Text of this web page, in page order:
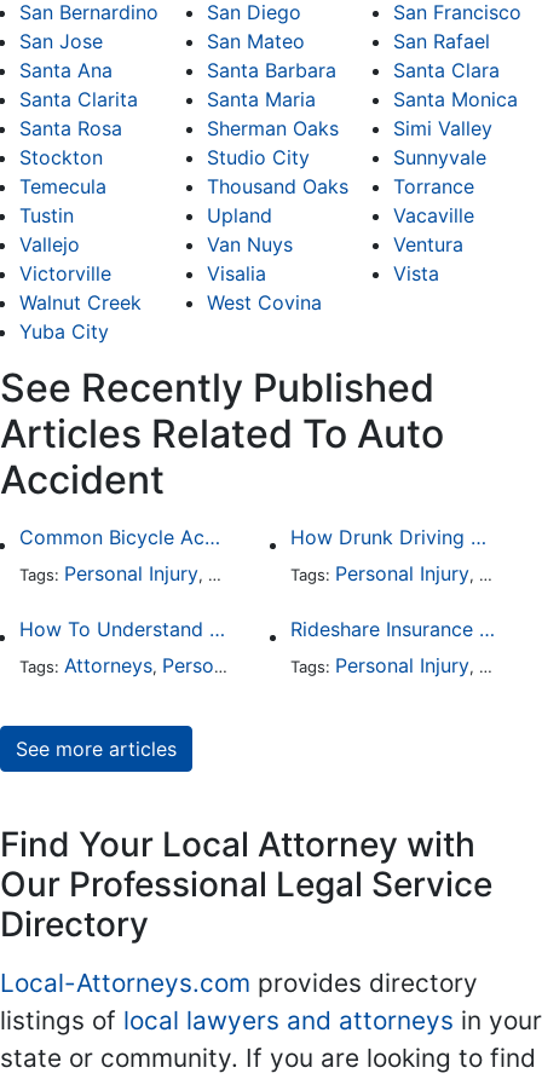
San Bernardino San Diego
San Francisco
San Jose
San Mateo
San Rafael
Santa Ana
Santa Barbara
Santa Clara
Santa Clarita
Santa Maria
Santa Monica
Santa Rosa
Sherman Oaks
Simi Valley
Stockton
Studio City
Sunnyvale
Temecula
Thousand Oaks
Torrance
Tustin
Upland
Vacaville
Vallejo
Van Nuys
Ventura
Victorville
Visalia
Vista
Walnut Creek
West Covina
Yuba City
See Recently Published
Articles Related To Auto
Accident
Common Bicycle Accident Scenarios and How Liability Is Determined
Tags: Personal Injury, Auto Accident,DUI and DWI,
How Drunk Driving Accident Claims Differ From Standard Car Accident Cases
Tags: Personal Injury, Auto
How To Understand The Difference Between a Personal Injury Settlement and a Trial
Tags: Attorneys, Personal Injury ,Auto Accident,DUI and
Rideshare Insurance Coverage Rules in Florida
Tags: Personal Injury, Auto
See more articles
Find Your Local Attorney with
Our Professional Legal Service
Directory
Local-Attorneys.com provides directory
listings of local lawyers and attorneys in your
state or community. If you are looking to find